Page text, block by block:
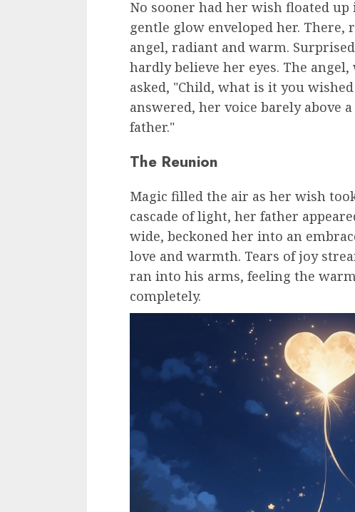
No sooner had her wish floated
gentle glow enveloped her.
angel, radiant and warm.
hardly believe her eyes. The
asked, "Child, what is it you
answered, her voice barely above
father."
The Reunion
Magic filled the air as her wish
cascade of light, her father
wide, beckoned her into an
love and warmth. Tears of joy
ran into his arms, feeling the
completely.